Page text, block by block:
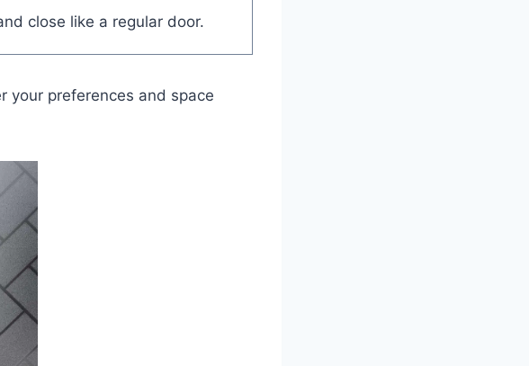
close like a regular door.
your preferences and space